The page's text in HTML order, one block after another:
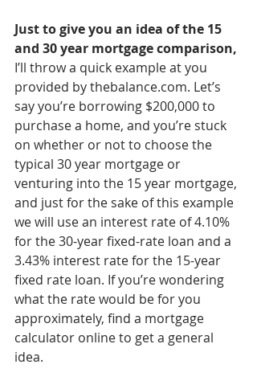
Just to give you an idea of the 15
and 30 year mortgage comparison,
I’ll throw a quick example at you
provided by thebalance.com. Let’s
say you’re borrowing $200,000 to
purchase a home, and you’re stuck
on whether or not to choose the
typical 30 year mortgage or
venturing into the 15 year mortgage,
and just for the sake of this example
we will use an interest rate of 4.10%
for the 30-year fixed-rate loan and a
3.43% interest rate for the 15-year
fixed rate loan. If you’re wondering
what the rate would be for you
approximately, find a mortgage
calculator online to get a general
idea.